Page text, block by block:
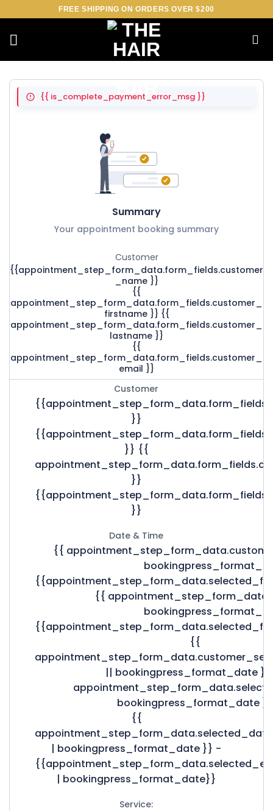
content
FREE SHIPPING ON ORDERS OVER $200
{{ is_complete_payment_error_msg }}
Summary
Your appointment booking summary
Customer
{{appointment_step_form_data.form_fields.customer
_name }}
{{
appointment_step_form_data.form_fields.customer_
firstname }} {{
appointment_step_form_data.form_fields.customer_
lastname }}
{{
appointment_step_form_data.form_fields.customer_
email }}
Customer
}}
}} {{
}}
}}
Date & Time
{{
{{
{{
|| bookingpress_format_date }}
bookingpress_format_date }}
{{
appointment_step_form_data.selected_date
| bookingpress_format_date }} -
| bookingpress_format_date}}
Service: